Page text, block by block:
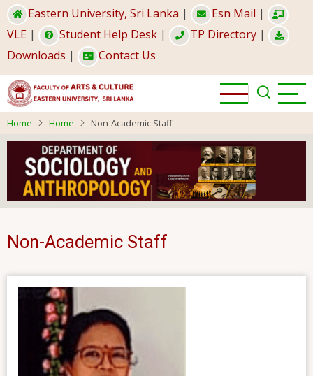
Skip
to
main
content
Eastern University, Sri Lanka | Esn Mail |
VLE | Student Help Desk | TP Directory |
Downloads | Contact Us
Home Home Non-Academic Staff
Non-Academic Staff